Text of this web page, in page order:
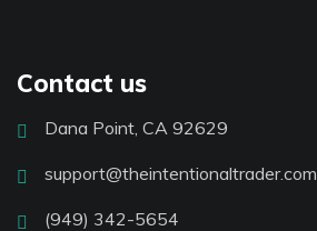
Contact us
Dana Point, CA 92629
support@theintentionaltrader.com
(949) 342-5654